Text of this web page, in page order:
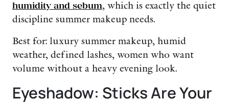
humidity and sebum, which is exactly the quiet
discipline summer makeup needs.
Best for: luxury summer makeup, humid
weather, defined lashes, women who want
volume without a heavy evening look.
Eyeshadow: Sticks Are Your